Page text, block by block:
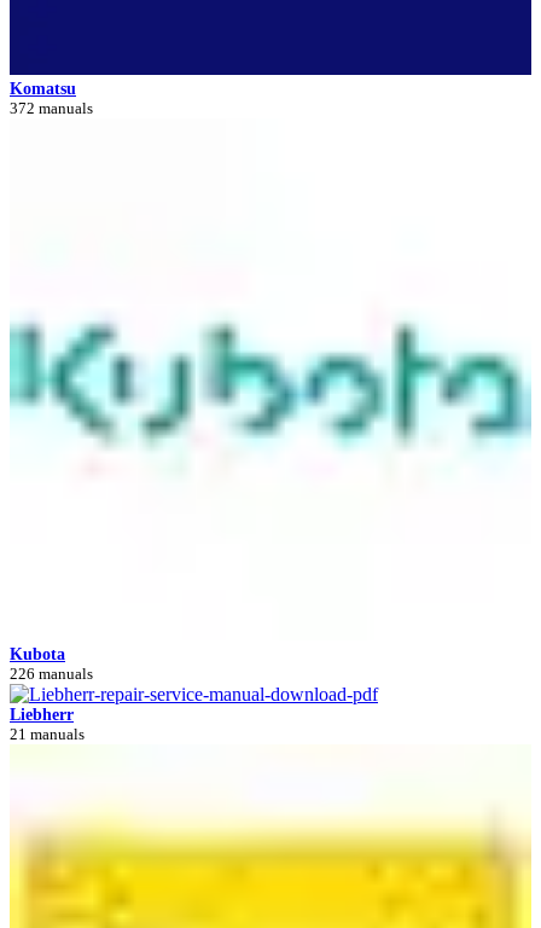
Komatsu
372 manuals
Kubota
226 manuals
Liebherr
21 manuals